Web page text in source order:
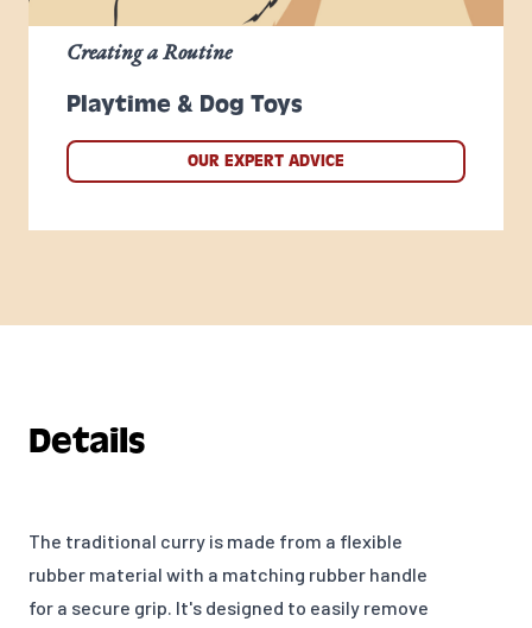
Playtime & Dog Toys
Creating a Routine
OUR EXPERT ADVICE
Details
The traditional curry is made from a flexible
rubber material with a matching rubber handle
for a secure grip. It's designed to easily remove